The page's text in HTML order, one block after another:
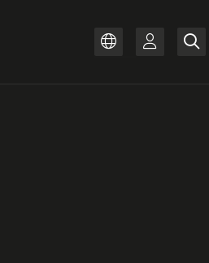
Stocklist
Search